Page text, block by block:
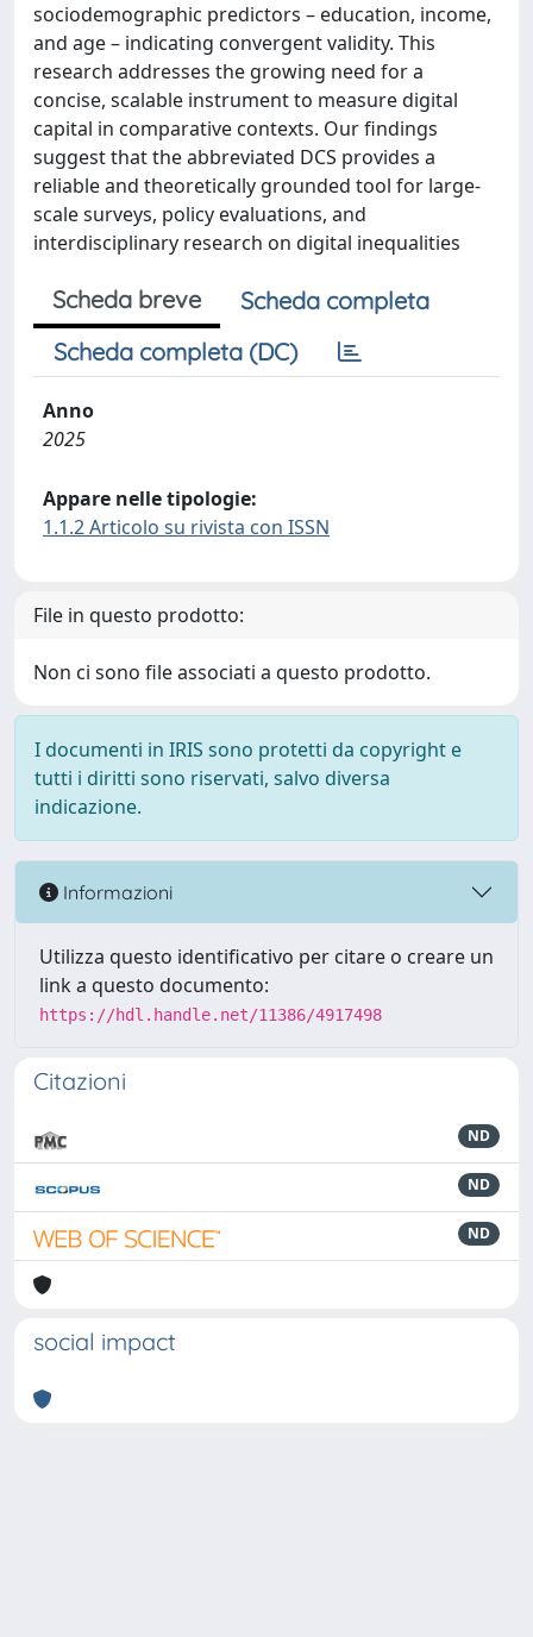
sociodemographic predictors – education, income,
and age – indicating convergent validity. This
research addresses the growing need for a
concise, scalable instrument to measure digital
capital in comparative contexts. Our findings
suggest that the abbreviated DCS provides a
reliable and theoretically grounded tool for large-
scale surveys, policy evaluations, and
interdisciplinary research on digital inequalities
Scheda breve
Scheda completa
Scheda completa (DC)
Anno
2025
Appare nelle tipologie:
1.1.2 Articolo su rivista con ISSN
File in questo prodotto:
Non ci sono file associati a questo prodotto.
I documenti in IRIS sono protetti da copyright e
tutti i diritti sono riservati, salvo diversa
indicazione.
Informazioni
Utilizza questo identificativo per citare o creare un
link a questo documento:
https://hdl.handle.net/11386/4917498
Citazioni
ND
ND
ND
social impact